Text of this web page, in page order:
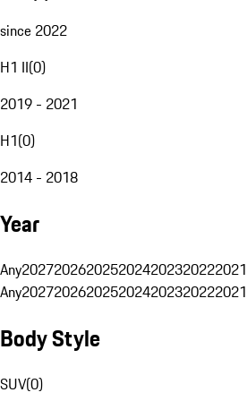
since 2022
H1 II(0)
2019 - 2021
H1(0)
2014 - 2018
Year
Any2027202620252024202320222021
Any2027202620252024202320222021
Body Style
SUV(0)